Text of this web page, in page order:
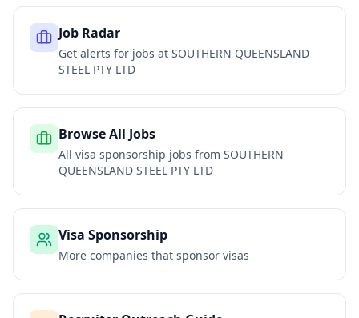
Job Radar
Get alerts for jobs at SOUTHERN QUEENSLAND
STEEL PTY LTD
Browse All Jobs
All visa sponsorship jobs from SOUTHERN
QUEENSLAND STEEL PTY LTD
Visa Sponsorship
More companies that sponsor visas